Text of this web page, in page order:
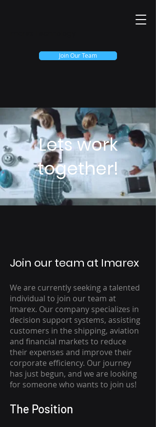
Join Our Team
Lets work
together!
Join our team at Imarex
We are currently seeking a talented
individual to join our team at
Imarex. Our company specializes in
decision support systems, assisting
customers in the shipping, aviation
and financial markets to reduce
their expenses and improve their
corporate efficiency. Our journey
has just begun, and we are looking
for someone who wants to join us!
The Position